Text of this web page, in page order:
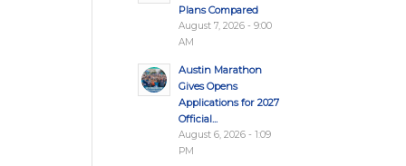
Plans Compared
August 7, 2026 - 9:00
AM
Austin Marathon
Gives Opens
Applications for 2027
Official...
August 6, 2026 - 1:09
PM